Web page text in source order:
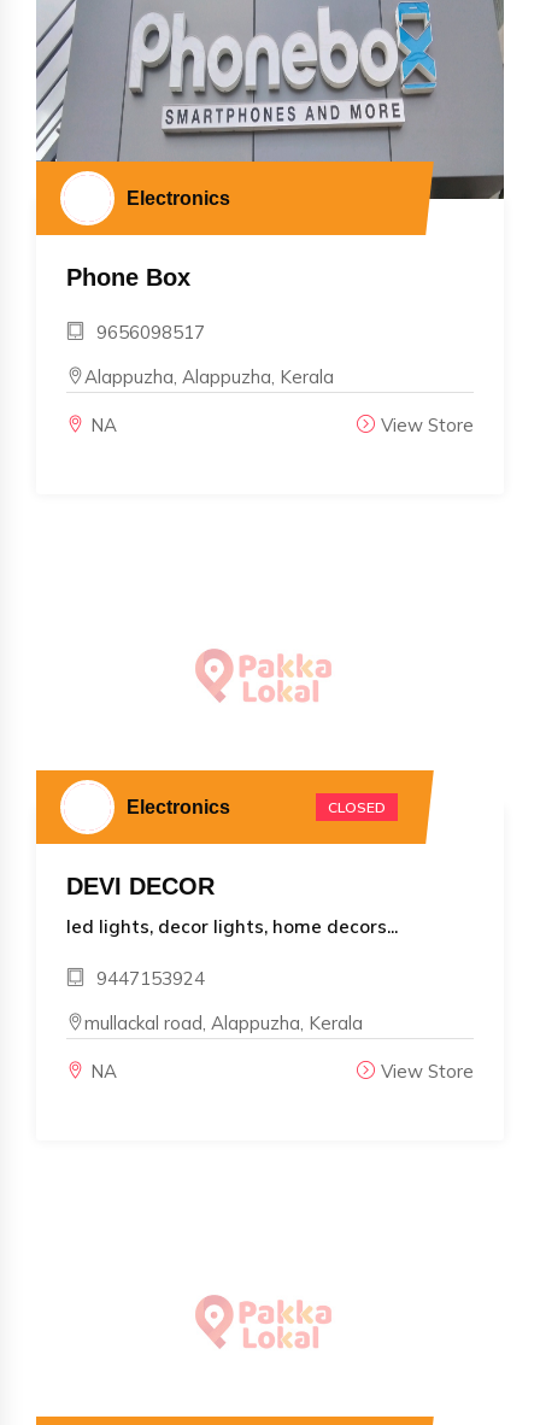
Electronics
Phone Box
9656098517
Alappuzha, Alappuzha, Kerala
NA View Store
Electronics CLOSED
DEVI DECOR
led lights, decor lights, home decors...
9447153924
mullackal road, Alappuzha, Kerala
NA View Store